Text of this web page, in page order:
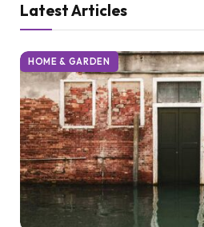
Latest Articles
HOME & GARDEN